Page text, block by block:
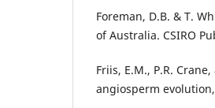
Foreman, D.B. & T.
of Australia. CSIRO
Friis, E.M., P.R.
angiosperm